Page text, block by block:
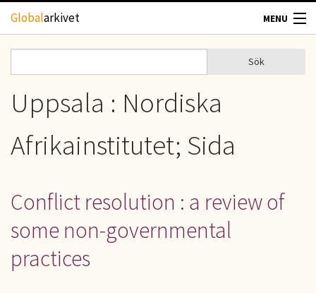
Hoppa till huvudinnehåll
Globalarkivet MENU
TIDSKRIFTER
OM OSS
Sökformulär
Sök
Uppsala : Nordiska
Afrikainstitutet; Sida
Conflict resolution : a review of
some non-governmental
practices